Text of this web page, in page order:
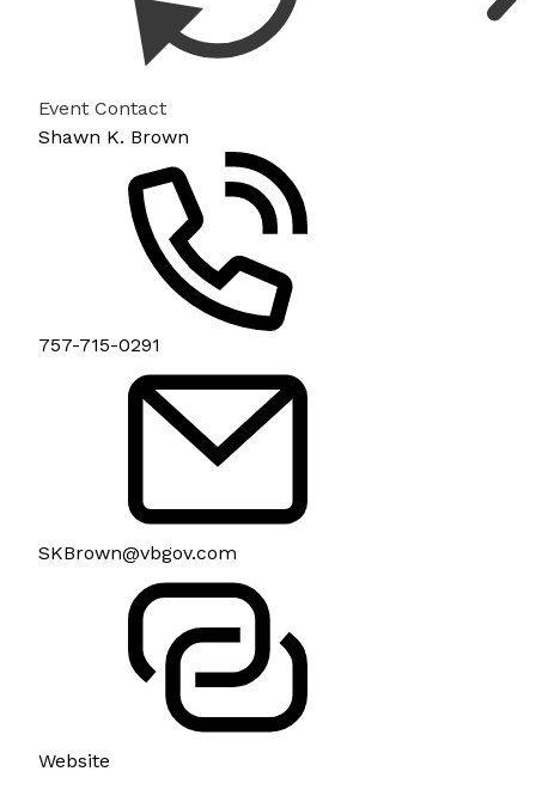
Event Contact
Shawn K. Brown
757-715-0291
SKBrown@vbgov.com
Website